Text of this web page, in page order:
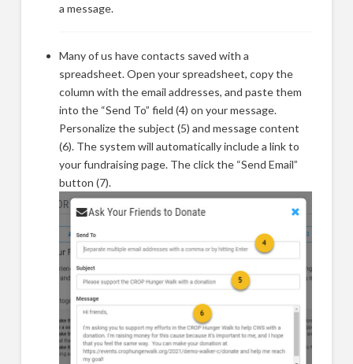
a message.
Many of us have contacts saved with a
spreadsheet. Open your spreadsheet, copy the
column with the email addresses, and paste them
into the “Send To” field (4) on your message.
Personalize the subject (5) and message content
(6). The system will automatically include a link to
your fundraising page. The click the “Send Email”
button (7).